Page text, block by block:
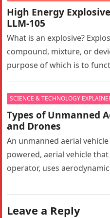
High Energy
LLM-105
What is an explosive?
compound, mixture, or
purpose of which is to
SCIENCE & TECHNOLOGY
Types of Unmanned
and Drones
An unmanned aerial vehicle
powered, aerial vehicle
operator, uses
Leave a Reply